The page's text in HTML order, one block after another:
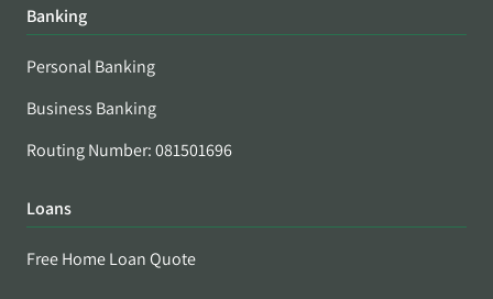
Banking
Personal Banking
Business Banking
Routing Number: 081501696
Loans
Free Home Loan Quote